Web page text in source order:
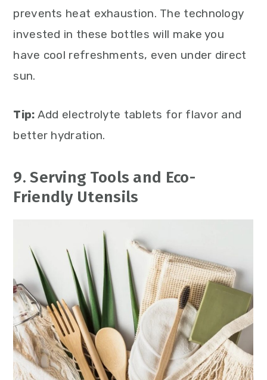
prevents heat exhaustion. The technology
invested in these bottles will make you
have cool refreshments, even under direct
sun.
Tip: Add electrolyte tablets for flavor and
better hydration.
9. Serving Tools and Eco-
Friendly Utensils